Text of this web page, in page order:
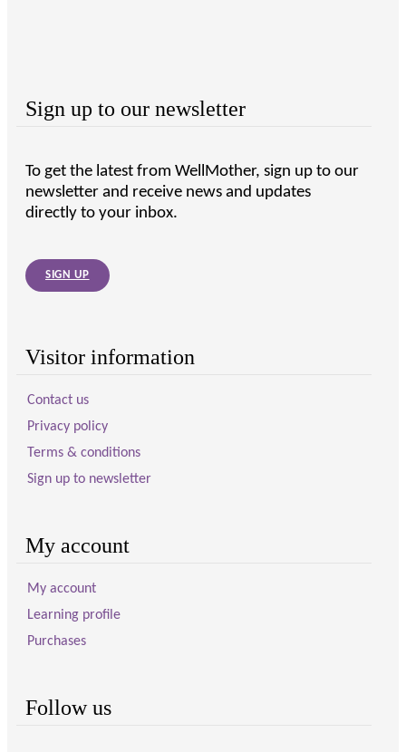
Sign up to our newsletter
To get the latest from WellMother, sign up to our
newsletter and receive news and updates
directly to your inbox.
SIGN UP
Visitor information
Contact us
Privacy policy
Terms & conditions
Sign up to newsletter
My account
My account
Learning profile
Purchases
Follow us